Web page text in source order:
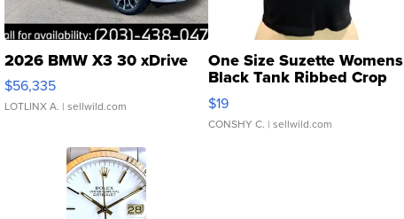
2026 BMW X3 30 xDrive
$56,335
LOTLINX A. | sellwild.com
One Size Suzette Womens
Black Tank Ribbed Crop
Asymmetrical ...
$19
CONSHY C. | sellwild.com